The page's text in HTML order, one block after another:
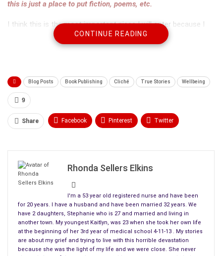
this is just a place to put fiction, poems, etc.
I think this is the most important piece I will enter because I
want people to know what kind of person was lost from
suicide 4-11-13.
These are some of the kinds of people we are losing to the
horrible disease of depression. Here is my entry, but it’s
mostly my daughter’s beautiful words and thoughts on life.
She was an amazing person. Amazing people arenot immune
to depression . I introduce my daughter, Kaitlyn Nicole Elkins.
CONTINUE READING
Blog Posts Book Publishing Cliché True Stories Wellbeing
9
Share Facebook Pinterest Twitter
Rhonda Sellers Elkins
I'm a 53 year old registered nurse and have been
for 20 years. I have a husband and have been married 32 years. We
have 2 daughters, Stephanie who is 27 and married and living in
another town. My youngest Kaitlyn, was 23 when she took her own life
at the beginning of her 3rd year of medical school 4-11-13 . My stories
are about my grief and trying to live with this horrible devastation
because she was the light of my life and we were close. She never